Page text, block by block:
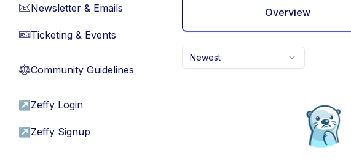
📧Newsletter & Emails
🎫Ticketing & Events
⚖︎Community Guidelines
↗ Zeffy Login
↗ Zeffy Signup
Overview
Newest